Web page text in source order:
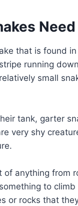
that is found
running
small
tank, garter
very shy
of anything from
to
or rocks that